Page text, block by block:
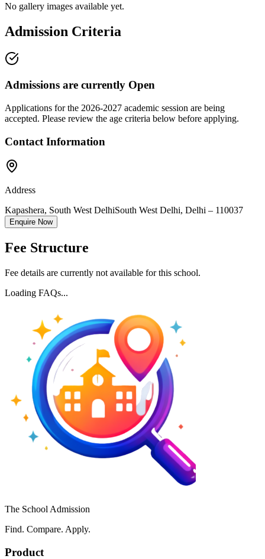
No gallery images available yet.
Admission Criteria
Admissions are currently Open
Applications for the 2026-2027 academic session are being
accepted. Please review the age criteria below before applying.
Contact Information
Address
Kapashera, South West DelhiSouth West Delhi, Delhi – 110037
Enquire Now
Fee Structure
Fee details are currently not available for this school.
Loading FAQs...
The School Admission
Find. Compare. Apply.
Product